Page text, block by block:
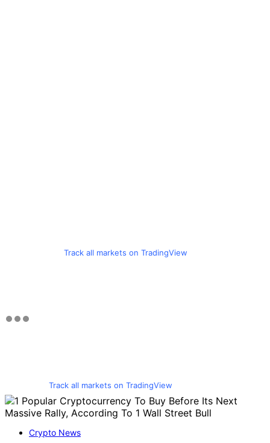
Track all markets on TradingView
Track all markets on TradingView
Crypto News